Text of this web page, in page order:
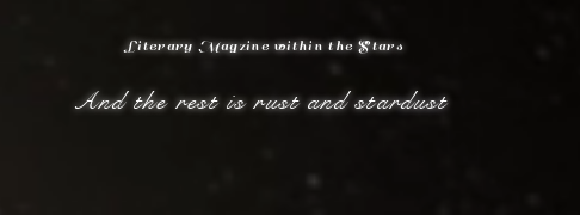
Literary Magzine within the Stars
And the rest is rust and stardust